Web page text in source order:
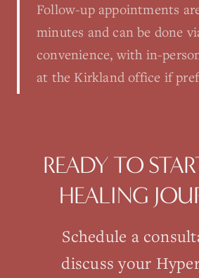
Follow-up appointments
minutes and can be done
convenience, with in-
at the Kirkland office if
READY TO
HEALING
Schedule a
discuss your